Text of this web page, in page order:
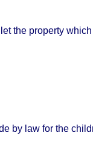
the property which
by law for the